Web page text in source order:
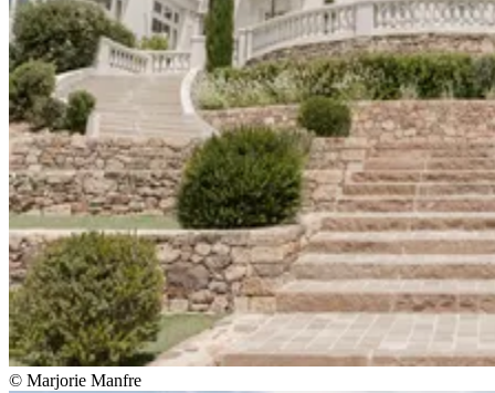
© Marjorie Manfre